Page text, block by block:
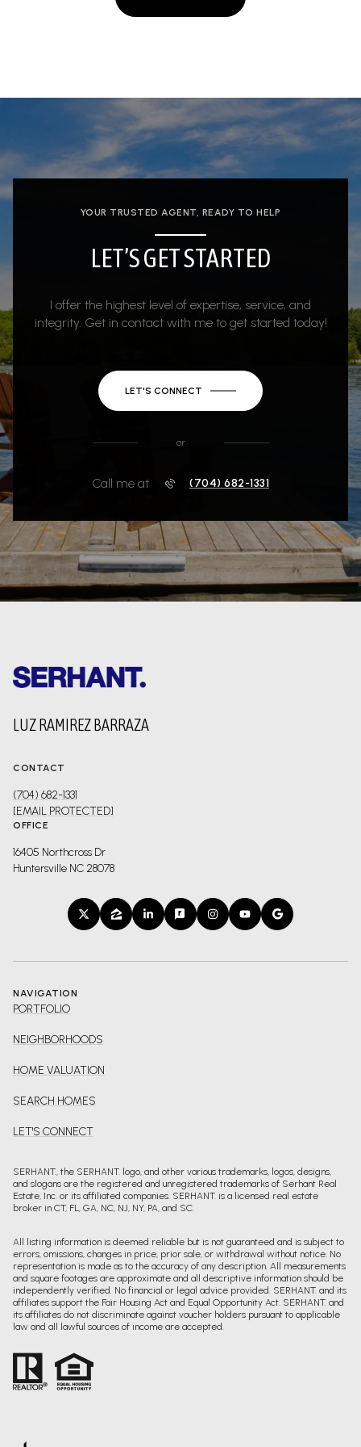
YOUR TRUSTED AGENT, READY TO HELP
LET’S GET STARTED
I offer the highest level of expertise, service, and
integrity. Get in contact with me to get started today!
LET'S CONNECT
or
Call me at (704) 682-1331
LUZ RAMIREZ BARRAZA
CONTACT
(704) 682-1331
[EMAIL PROTECTED]
OFFICE
16405 Northcross Dr
Huntersville NC 28078
NAVIGATION
PORTFOLIO
NEIGHBORHOODS
HOME VALUATION
SEARCH HOMES
LET'S CONNECT
SERHANT., the SERHANT. logo, and other various trademarks, logos, designs,
and slogans are the registered and unregistered trademarks of Serhant Real
Estate, Inc. or its affiliated companies. SERHANT. is a licensed real estate
broker in CT, FL, GA, NC, NJ, NY, PA, and SC.
All listing information is deemed reliable but is not guaranteed and is subject to
errors, omissions, changes in price, prior sale, or withdrawal without notice. No
representation is made as to the accuracy of any description. All measurements
and square footages are approximate and all descriptive information should be
independently verified. No financial or legal advice provided. SERHANT. and its
affiliates support the Fair Housing Act and Equal Opportunity Act. SERHANT. and
its affiliates do not discriminate against voucher holders pursuant to applicable
law and all lawful sources of income are accepted.